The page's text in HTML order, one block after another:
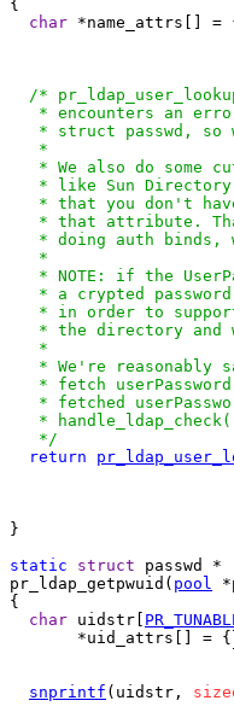
{
char *name_attrs[] =
/*
* encounters an
* struct passwd, so
   *
* We also do some
* like Sun
* that you don't
* that attribute.
* doing auth binds,
   *
* NOTE: if the
* a crypted
* in order to
* the directory and
   *
* We're reasonably
* fetch
* fetched
*
   */
return
}
static
struct
pr_ldap_getpwuid( pool
{
char uidstr[
*uid_attrs[] =
snprintf (uidstr,